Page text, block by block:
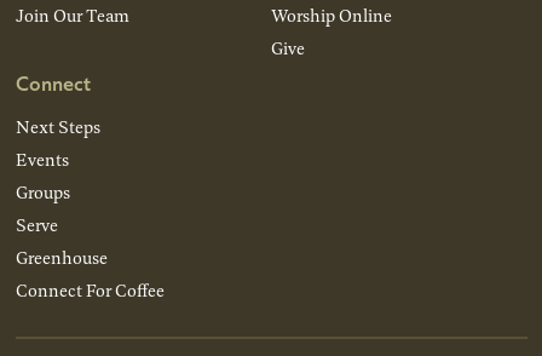
Join Our Team
Connect
Next Steps
Events
Groups
Serve
Greenhouse
Connect For Coffee
Worship Online
Give